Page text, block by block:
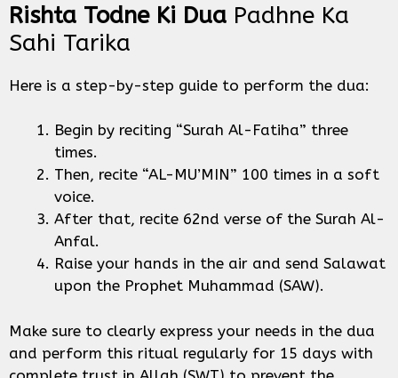
Rishta Todne Ki Dua Padhne Ka
Sahi Tarika
Here is a step-by-step guide to perform the dua:
Begin by reciting “Surah Al-Fatiha” three
times.
Then, recite “AL-MU’MIN” 100 times in a soft
voice.
After that, recite 62nd verse of the Surah Al-
Anfal.
Raise your hands in the air and send Salawat
upon the Prophet Muhammad (SAW).
Make sure to clearly express your needs in the dua
and perform this ritual regularly for 15 days with